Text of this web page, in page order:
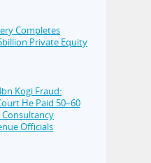
Completes
Private Equity
Kogi Fraud:
He Paid 50–60
Consultancy
Officials